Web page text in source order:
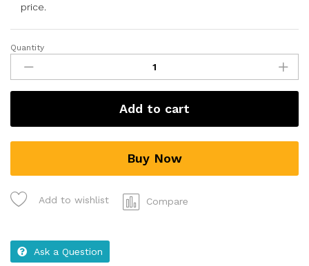
price.
Quantity
Add to cart
Buy Now
Add to wishlist Compare
Ask a Question